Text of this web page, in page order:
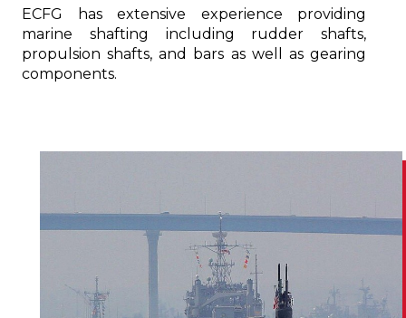
ECFG has extensive experience providing
marine shafting including rudder shafts,
propulsion shafts, and bars as well as gearing
components.